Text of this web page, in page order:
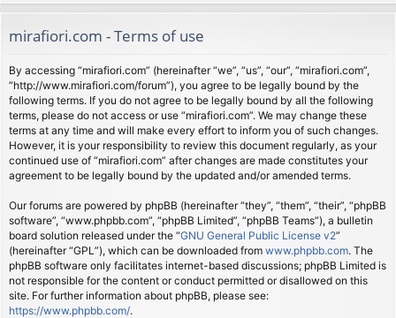
s
mirafiori.com - Terms of use
By accessing “mirafiori.com” (hereinafter “we”, “us”, “our”, “mirafiori.com”,
“http://www.mirafiori.com/forum”), you agree to be legally bound by the
following terms. If you do not agree to be legally bound by all the following
terms, please do not access or use “mirafiori.com”. We may change these
terms at any time and will make every effort to inform you of such changes.
However, it is your responsibility to review this document regularly, as your
continued use of “mirafiori.com” after changes are made constitutes your
agreement to be legally bound by the updated and/or amended terms.
Our forums are powered by phpBB (hereinafter “they”, “them”, “their”, “phpBB
software”, “www.phpbb.com”, “phpBB Limited”, “phpBB Teams”), a bulletin
board solution released under the “GNU General Public License v2”
(hereinafter “GPL”), which can be downloaded from www.phpbb.com. The
phpBB software only facilitates internet-based discussions; phpBB Limited is
not responsible for the content or conduct permitted or disallowed on this
site. For further information about phpBB, please see:
https://www.phpbb.com/.